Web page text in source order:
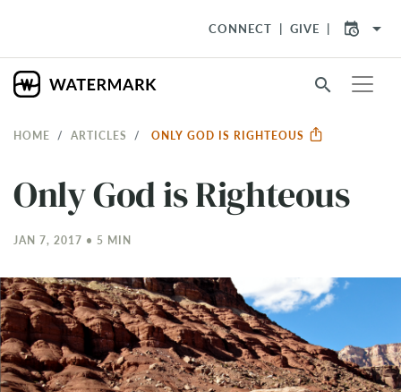
CONNECT GIVE arrow_drop_down
search
HOME ARTICLES ONLY GOD IS RIGHTEOUS
Only God is Righteous
JAN 7, 2017 • 5 MIN